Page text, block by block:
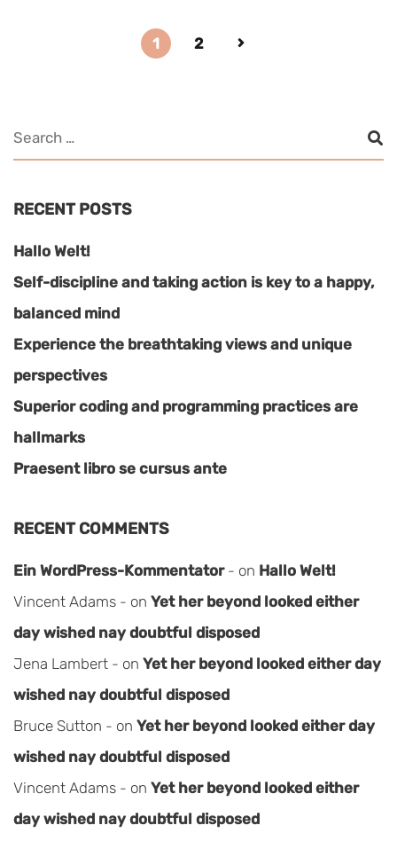
1 2
RECENT POSTS
Hallo Welt!
Self-discipline and taking action is key to a happy,
balanced mind
Experience the breathtaking views and unique
perspectives
Superior coding and programming practices are
hallmarks
Praesent libro se cursus ante
RECENT COMMENTS
Ein WordPress-Kommentator on Hallo Welt!
Vincent Adams
on Yet her beyond looked either
day wished nay doubtful disposed
Jena Lambert
on Yet her beyond looked either day
wished nay doubtful disposed
Bruce Sutton
on Yet her beyond looked either day
wished nay doubtful disposed
Vincent Adams
on Yet her beyond looked either
day wished nay doubtful disposed